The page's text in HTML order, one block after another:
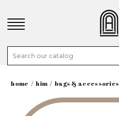
home him bags & accessories